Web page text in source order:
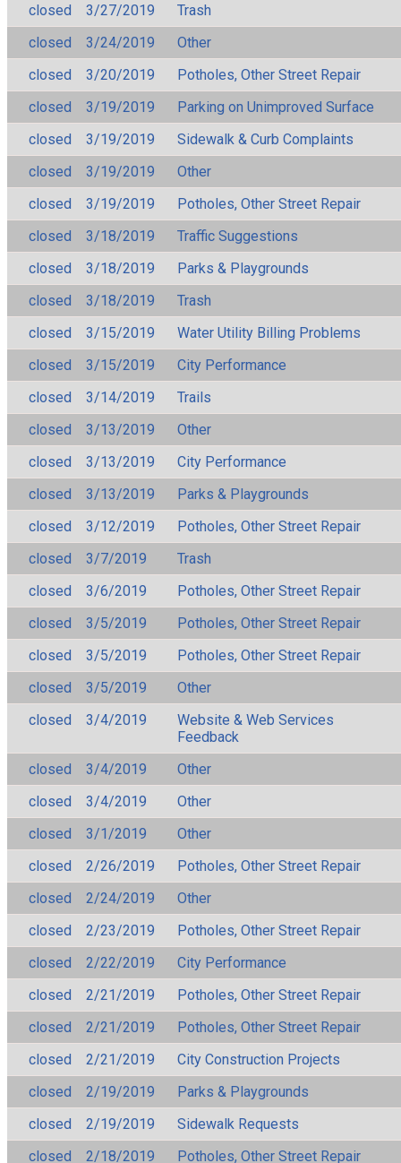
closed
3/27/2019
Trash
closed
3/24/2019
Other
closed
3/20/2019
Potholes, Other Street Repair
closed
3/19/2019
Parking on Unimproved Surface
closed
3/19/2019
Sidewalk & Curb Complaints
closed
3/19/2019
Other
closed
3/19/2019
Potholes, Other Street Repair
closed
3/18/2019
Traffic Suggestions
closed
3/18/2019
Parks & Playgrounds
closed
3/18/2019
Trash
closed
3/15/2019
Water Utility Billing Problems
closed
3/15/2019
City Performance
closed
3/14/2019
Trails
closed
3/13/2019
Other
closed
3/13/2019
City Performance
closed
3/13/2019
Parks & Playgrounds
closed
3/12/2019
Potholes, Other Street Repair
closed
3/7/2019
Trash
closed
3/6/2019
Potholes, Other Street Repair
closed
3/5/2019
Potholes, Other Street Repair
closed
3/5/2019
Potholes, Other Street Repair
closed
3/5/2019
Other
closed
3/4/2019
Website & Web Services
Feedback
closed
3/4/2019
Other
closed
3/4/2019
Other
closed
3/1/2019
Other
closed
2/26/2019
Potholes, Other Street Repair
closed
2/24/2019
Other
closed
2/23/2019
Potholes, Other Street Repair
closed
2/22/2019
City Performance
closed
2/21/2019
Potholes, Other Street Repair
closed
2/21/2019
Potholes, Other Street Repair
closed
2/21/2019
City Construction Projects
closed
2/19/2019
Parks & Playgrounds
closed
2/19/2019
Sidewalk Requests
closed
2/18/2019 Potholes, Other Street Repair